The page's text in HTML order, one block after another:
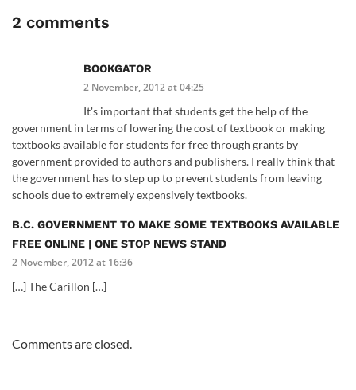
2 comments
BOOKGATOR
2 November, 2012 at 04:25
It's important that students get the help of the
government in terms of lowering the cost of textbook or making
textbooks available for students for free through grants by
government provided to authors and publishers. I really think that
the government has to step up to prevent students from leaving
schools due to extremely expensively textbooks.
B.C. GOVERNMENT TO MAKE SOME TEXTBOOKS AVAILABLE
FREE ONLINE | ONE STOP NEWS STAND
2 November, 2012 at 16:36
[…] The Carillon […]
Comments are closed.